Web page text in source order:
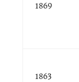
1869
1863